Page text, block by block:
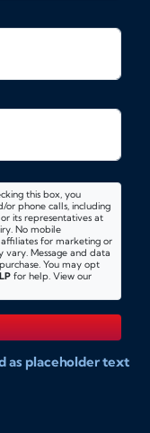
this box, you
or phone calls, including
its representatives at
No mobile
for marketing or
vary. Message and data
You may opt
for help. View our
as placeholder text